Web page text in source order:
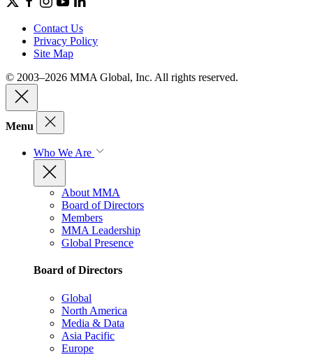
Contact Us
Privacy Policy
Site Map
© 2003–2026 MMA Global, Inc. All rights reserved.
Menu
Who We Are
About MMA
Board of Directors
Members
MMA Leadership
Global Presence
Board of Directors
Global
North America
Media & Data
Asia Pacific
Europe